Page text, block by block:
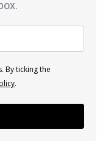
By ticking the
.